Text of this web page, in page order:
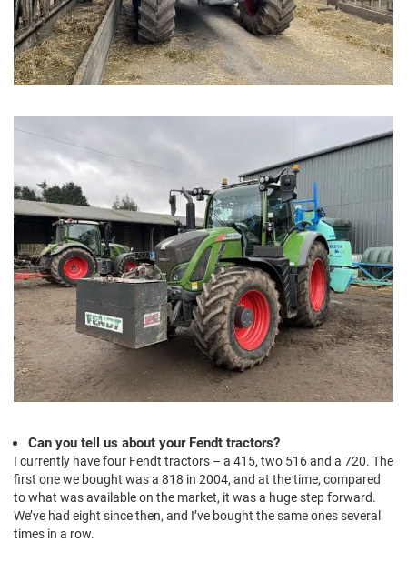
Can you tell us about your Fendt tractors?
I currently have four Fendt tractors – a 415, two 516 and a 720. The
first one we bought was a 818 in 2004, and at the time, compared
to what was available on the market, it was a huge step forward.
We’ve had eight since then, and I’ve bought the same ones several
times in a row.